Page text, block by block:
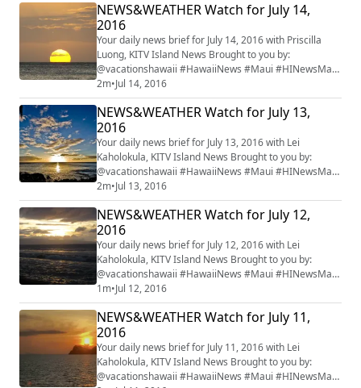
NEWS&WEATHER Watch for July 14,
2016
Your daily news brief for July 14, 2016 with Priscilla
Luong, KITV Island News Brought to you by:
@vacationshawaii #HawaiiNews #Maui #HINewsMaui
#mauiwatch #mauinews
2m•Jul 14, 2016
NEWS&WEATHER Watch for July 13,
2016
Your daily news brief for July 13, 2016 with Lei
Kaholokula, KITV Island News Brought to you by:
@vacationshawaii #HawaiiNews #Maui #HINewsMaui
#mauiwatch #mauinews
2m•Jul 13, 2016
NEWS&WEATHER Watch for July 12,
2016
Your daily news brief for July 12, 2016 with Lei
Kaholokula, KITV Island News Brought to you by:
@vacationshawaii #HawaiiNews #Maui #HINewsMaui
#mauiwatch #mauinews
1m•Jul 12, 2016
NEWS&WEATHER Watch for July 11,
2016
Your daily news brief for July 11, 2016 with Lei
Kaholokula, KITV Island News Brought to you by:
@vacationshawaii #HawaiiNews #Maui #HINewsMaui